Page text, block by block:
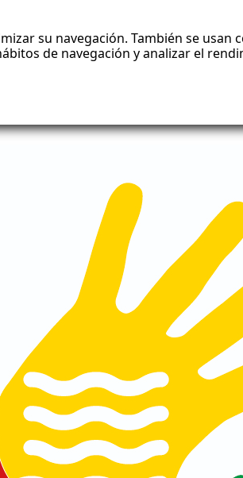
su navegación. También se
de navegación y analizar el